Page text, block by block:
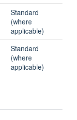
Standard
(where
applicable)
Standard
(where
applicable)